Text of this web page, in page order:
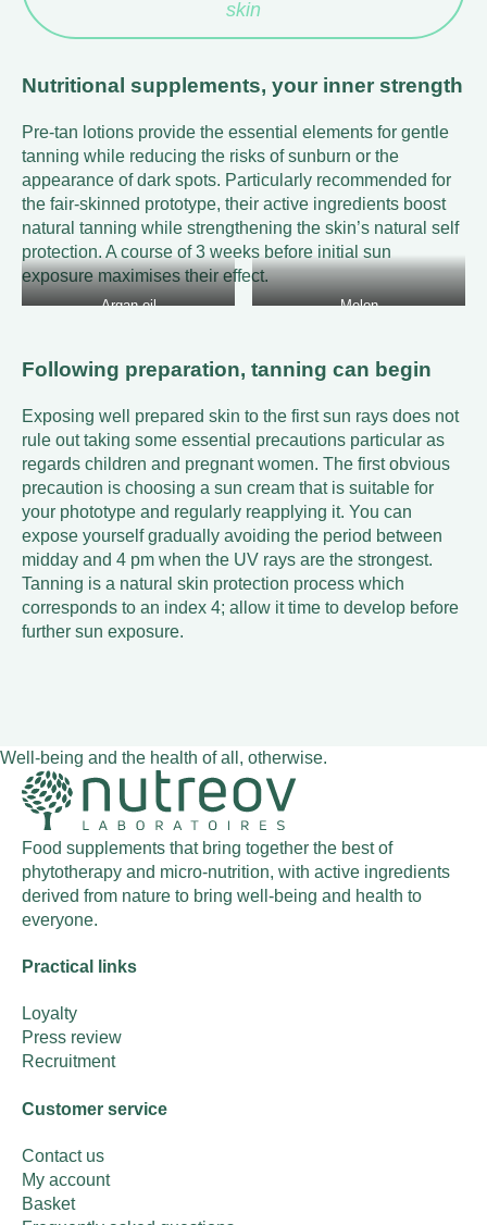
skin
Nutritional supplements, your inner strength
Pre-tan lotions provide the essential elements for gentle
tanning while reducing the risks of sunburn or the
appearance of dark spots. Particularly recommended for
the fair-skinned prototype, their active ingredients boost
natural tanning while strengthening the skin’s natural self
protection. A course of 3 weeks before initial sun
exposure maximises their effect.
Argan oil Melon
Following preparation, tanning can begin
Exposing well prepared skin to the first sun rays does not
rule out taking some essential precautions particular as
regards children and pregnant women. The first obvious
precaution is choosing a sun cream that is suitable for
your phototype and regularly reapplying it. You can
expose yourself gradually avoiding the period between
midday and 4 pm when the UV rays are the strongest.
Tanning is a natural skin protection process which
corresponds to an index 4; allow it time to develop before
further sun exposure.
Well-being and the health of all, otherwise.
Food supplements that bring together the best of
phytotherapy and micro-nutrition, with active ingredients
derived from nature to bring well-being and health to
everyone.
Practical links
Loyalty
Press review
Recruitment
Customer service
Contact us
My account
Basket